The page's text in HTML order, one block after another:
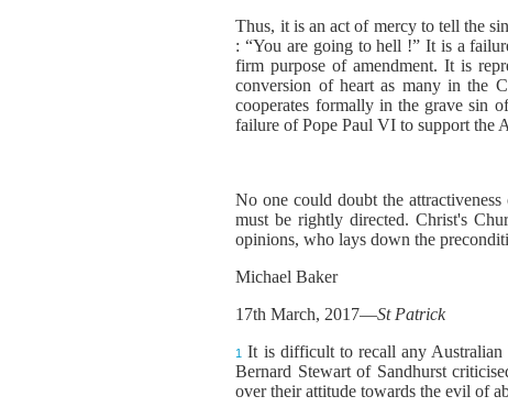
Thus, it is an act of mercy to tell the
: “You are going to hell !” It is a
firm purpose of amendment. It is
conversion of heart as many in the
cooperates formally in the grave sin
failure of Pope Paul VI to support the
No one could doubt the
must be rightly directed. Christ's
opinions, who lays down the
Michael Baker
17th March, 2017—St Patrick
1
It is difficult to recall any Australian
Bernard Stewart of Sandhurst
over their attitude towards the evil of